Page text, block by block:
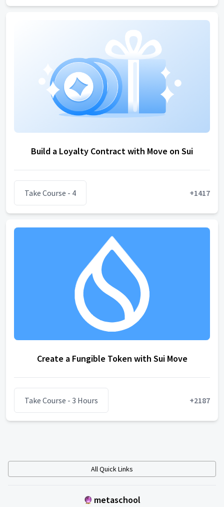
Build a Loyalty Contract with Move on Sui
Take Course - 4 +1417
Create a Fungible Token with Sui Move
Take Course - 3 Hours +2187
All Quick Links
metaschool